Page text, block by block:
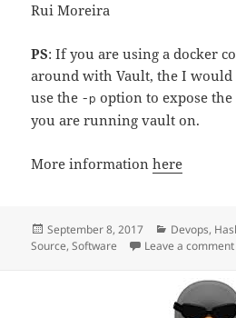
Rui Moreira
PS: If you are using a docker
around with Vault, the I
use the -p option to expose
you are running vault on.
More informationhere
Posted
on
September 8, 2017 Categories
Devops,
Source,Software Leave a comment